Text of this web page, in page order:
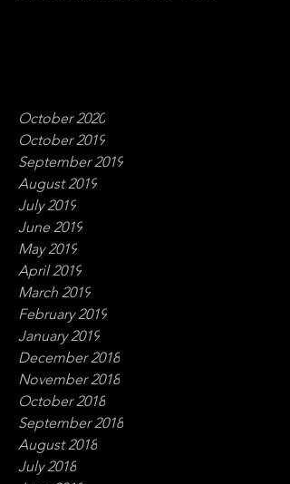
October 2020
October 2019
September 2019
August 2019
July 2019
June 2019
May 2019
April 2019
March 2019
February 2019
January 2019
December 2018
November 2018
October 2018
September 2018
August 2018
July 2018